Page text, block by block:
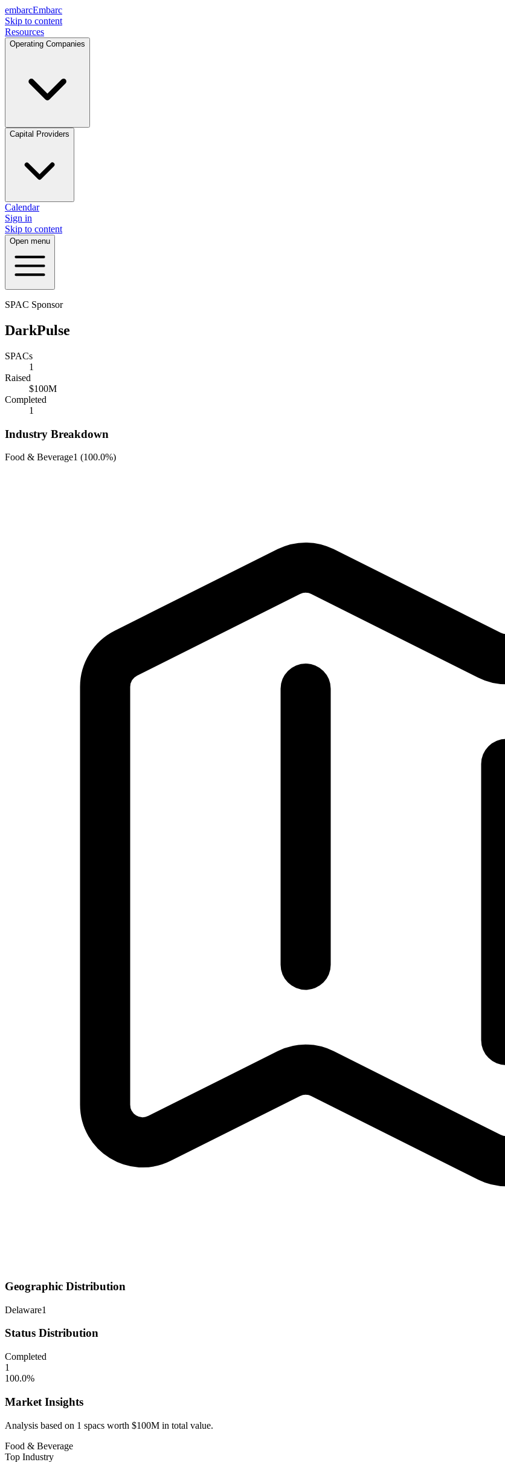
embarcEmbarc
Skip to content
Resources
Operating Companies
Capital Providers
Calendar
Sign in
Skip to content
Open menu
SPAC Sponsor
DarkPulse
SPACs
1
Raised
$100M
Completed
1
Industry Breakdown
Food & Beverage1 (100.0%)
Geographic Distribution
Delaware1
Status Distribution
Completed
1
100.0%
Market Insights
Analysis based on 1 spacs worth $100M in total value.
Food & Beverage
Top Industry